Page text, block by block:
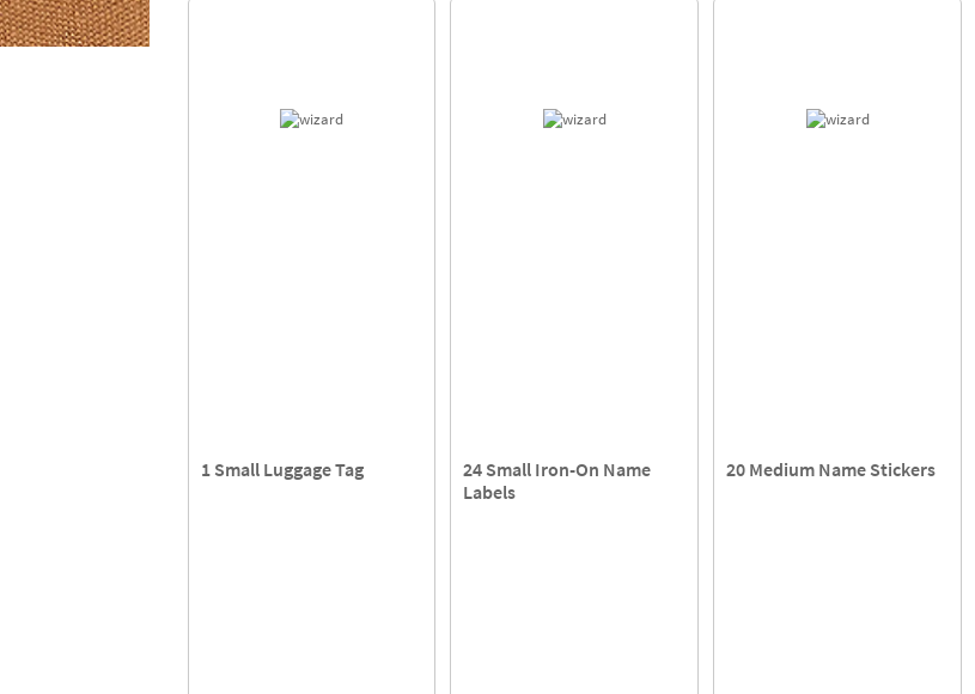
1 Small Luggage Tag
24 Small Iron-On Name
Labels
20 Medium Name Stickers